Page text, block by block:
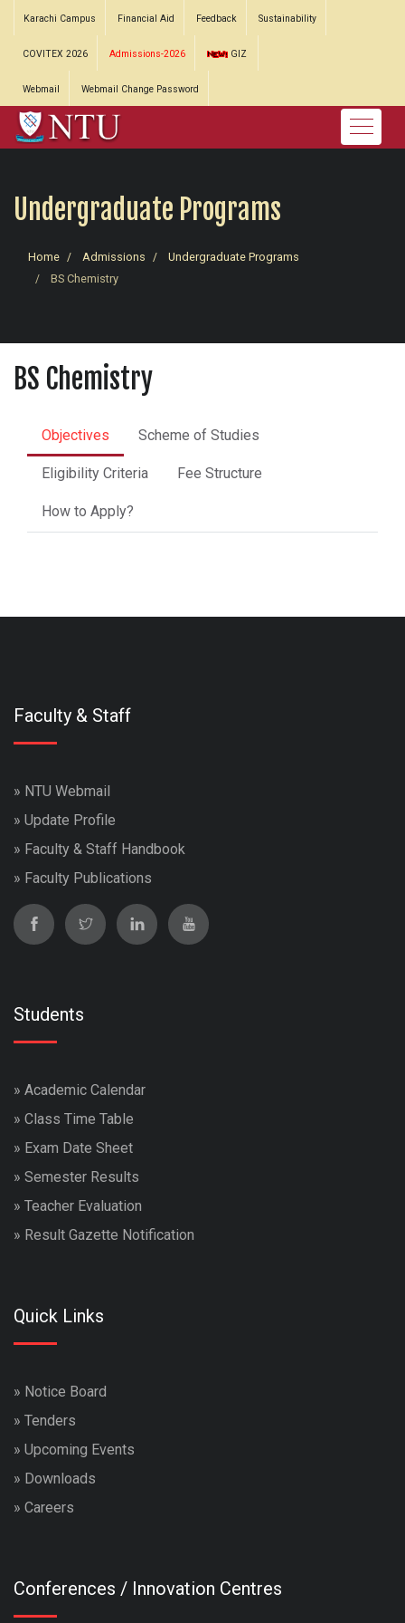
Karachi Campus Financial Aid Feedback Sustainability
COVITEX 2026 Admissions-2026 GIZ
Webmail Webmail Change Password
Undergraduate Programs
Home Admissions
Undergraduate Programs
BS Chemistry
BS Chemistry
Objectives Scheme of Studies
Eligibility Criteria Fee Structure
How to Apply?
Faculty & Staff
» NTU Webmail
» Update Profile
» Faculty & Staff Handbook
» Faculty Publications
Students
» Academic Calendar
» Class Time Table
» Exam Date Sheet
» Semester Results
» Teacher Evaluation
» Result Gazette Notification
Quick Links
» Notice Board
» Tenders
» Upcoming Events
» Downloads
» Careers
Conferences / Innovation Centres